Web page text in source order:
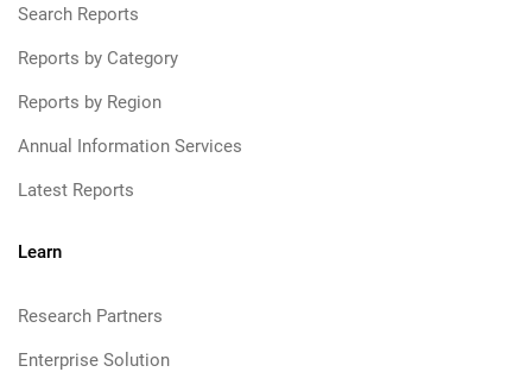
Search Reports
Reports by Category
Reports by Region
Annual Information Services
Latest Reports
Learn
Research Partners
Enterprise Solution